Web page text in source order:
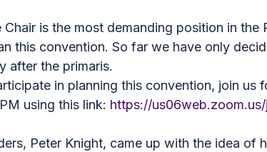
is the most demanding position in the
this convention. So far we have only
after the primaris.
in planning this convention, join us
using this link: https://
Peter Knight, came up with the idea of